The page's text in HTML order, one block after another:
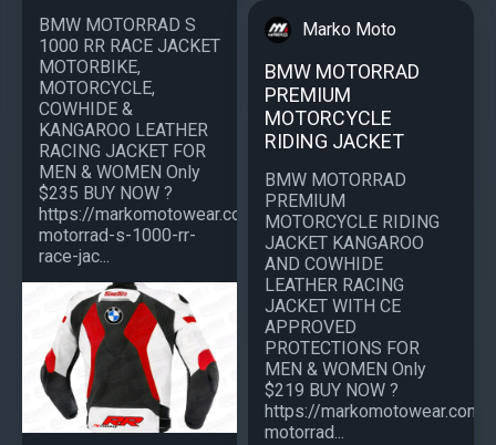
BMW MOTORRAD S
1000 RR RACE JACKET
MOTORBIKE,
MOTORCYCLE,
COWHIDE &
KANGAROO LEATHER
RACING JACKET FOR
MEN & WOMEN Only
$235 BUY NOW ?
https://markomotowear.com/product/bmw-
motorrad-s-1000-rr-
race-jac...
Marko Moto
BMW MOTORRAD
PREMIUM
MOTORCYCLE
RIDING JACKET
BMW MOTORRAD
PREMIUM
MOTORCYCLE RIDING
JACKET KANGAROO
AND COWHIDE
LEATHER RACING
JACKET WITH CE
APPROVED
PROTECTIONS FOR
MEN & WOMEN Only
$219 BUY NOW ?
https://
motorrad...